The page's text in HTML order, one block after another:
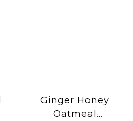
Ginger Honey
Oatmeal